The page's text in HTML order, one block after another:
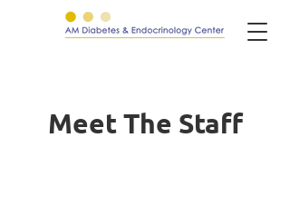
Meet The Staff